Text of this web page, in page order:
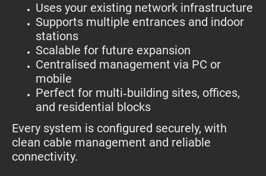
Uses your existing network infrastructure
Supports multiple entrances and indoor
stations
Scalable for future expansion
Centralised management via PC or
mobile
Perfect for multi‑building sites, offices,
and residential blocks
Every system is configured securely, with
clean cable management and reliable
connectivity.